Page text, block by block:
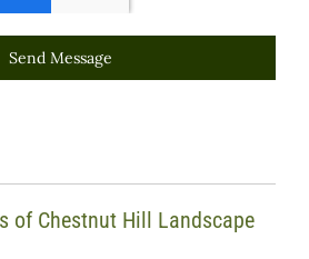
Send Message
of Chestnut Hill Landscape